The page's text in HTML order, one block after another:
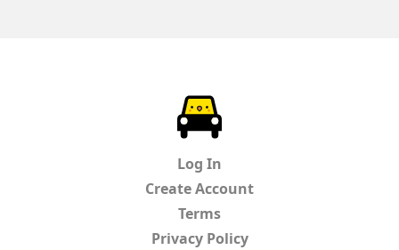
Log In
Create Account
Terms
Privacy Policy